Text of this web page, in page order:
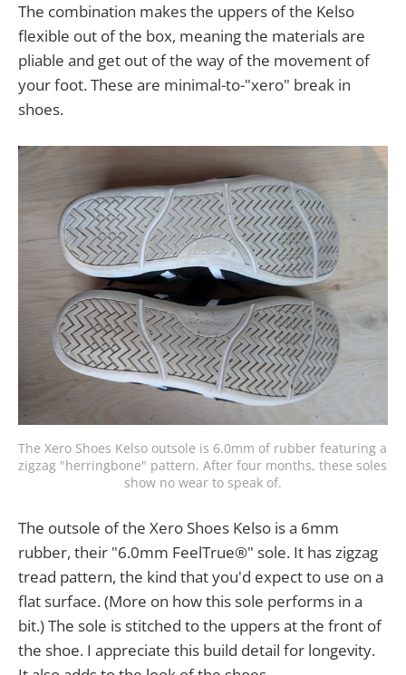
The combination makes the uppers of the Kelso
flexible out of the box, meaning the materials are
pliable and get out of the way of the movement of
your foot. These are minimal-to-"xero" break in
shoes.
The Xero Shoes Kelso outsole is 6.0mm of rubber featuring a
zigzag "herringbone" pattern. After four months, these soles
show no wear to speak of.
The outsole of the Xero Shoes Kelso is a 6mm
rubber, their "6.0mm FeelTrue®" sole. It has zigzag
tread pattern, the kind that you'd expect to use on a
flat surface. (More on how this sole performs in a
bit.) The sole is stitched to the uppers at the front of
the shoe. I appreciate this build detail for longevity.